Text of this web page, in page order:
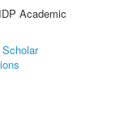
Academic